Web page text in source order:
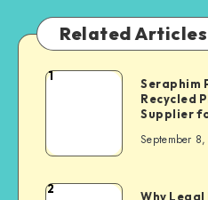
Related Articles
Seraphim
Plastic
Material
1
Seraphim
Recycled
Supplier
September
Why
2
Why